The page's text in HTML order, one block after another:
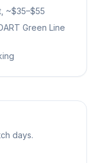
~$35–$55
Green Line
days.